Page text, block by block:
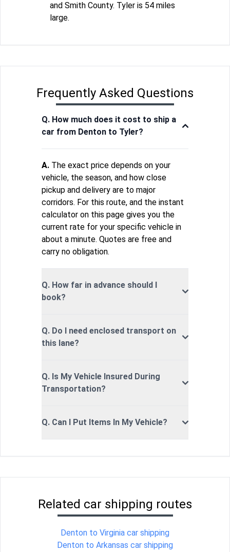
and Smith County. Tyler is 54 miles
large.
Frequently Asked Questions
Q. How much does it cost to ship a
car from Denton to Tyler?
A. The exact price depends on your
vehicle, the season, and how close
pickup and delivery are to major
corridors. For this route, and the instant
calculator on this page gives you the
current rate for your specific vehicle in
about a minute. Quotes are free and
carry no obligation.
Q. How far in advance should I
book?
Q. Do I need enclosed transport on
this lane?
Q. Is My Vehicle Insured During
Transportation?
Q. Can I Put Items In My Vehicle?
Related car shipping routes
Denton to Virginia car shipping
Denton to Arkansas car shipping